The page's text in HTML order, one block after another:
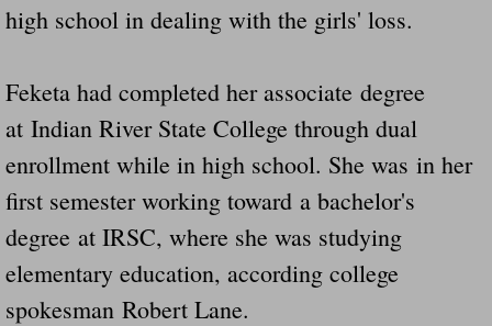
high school in dealing with the girls' loss.
Feketa had completed her associate degree
at Indian River State College through dual
enrollment while in high school. She was in her
first semester working toward a bachelor's
degree at IRSC, where she was studying
elementary education, according college
spokesman Robert Lane.